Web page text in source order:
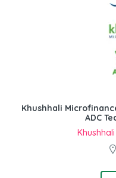
Khushhali
ADC